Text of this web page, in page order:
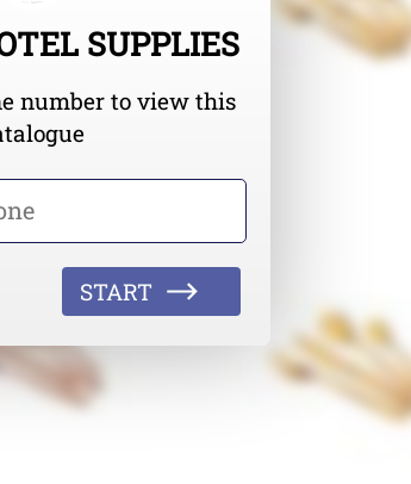
SUPPLIES
number to view this
START